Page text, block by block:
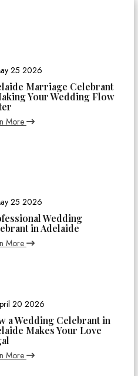
25 2026
Marriage Celebrant
Your Wedding Flow
More
25 2026
Wedding
in Adelaide
More
20 2026
a Wedding Celebrant in
Makes Your Love
More